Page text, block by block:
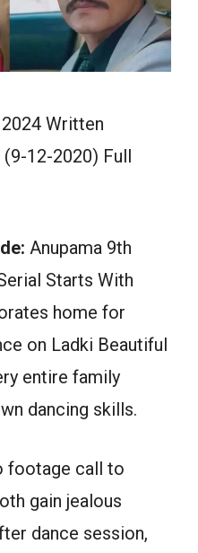
Written
(9-12-2020) Full
Anupama 9th
Starts With
home for
on Ladki Beautiful
entire family
dancing skills.
footage call to
gain jealous
dance session,